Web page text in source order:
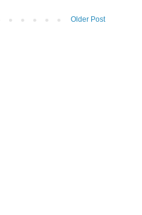
Older Post